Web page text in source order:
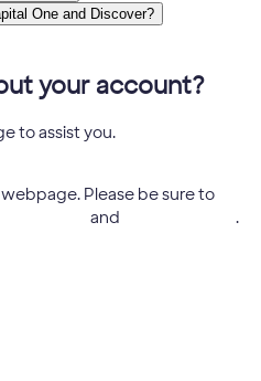
One and Discover?
your account?
to assist you.
Please be sure to
and .